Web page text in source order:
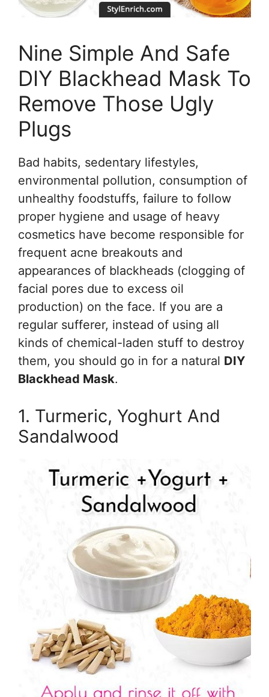
Nine Simple And Safe
DIY Blackhead Mask To
Remove Those Ugly
Plugs
Bad habits, sedentary lifestyles,
environmental pollution, consumption of
unhealthy foodstuffs, failure to follow
proper hygiene and usage of heavy
cosmetics have become responsible for
frequent acne breakouts and
appearances of blackheads (clogging of
facial pores due to excess oil
production) on the face. If you are a
regular sufferer, instead of using all
kinds of chemical-laden stuff to destroy
them, you should go in for a natural DIY
Blackhead Mask.
1. Turmeric, Yoghurt And
Sandalwood